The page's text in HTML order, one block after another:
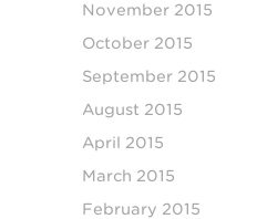
November 2015
October 2015
September 2015
August 2015
April 2015
March 2015
February 2015